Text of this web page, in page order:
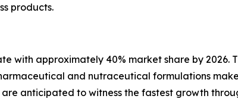
products.
with approximately 40% market share by 2026.
and nutraceutical formulations
anticipated to witness the fastest growth